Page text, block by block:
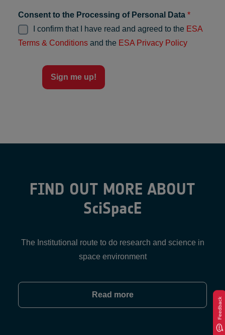
Consent to the Processing of Personal Data *
I confirm that I have read and agreed to the ESA
Terms & Conditions and the ESA Privacy Policy
Sign me up!
FIND OUT MORE ABOUT
SciSpacE
The Institutional route to do research and science in
space environment
Read more
Feedback